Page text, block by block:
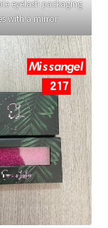
eyelash packaging
with a mirror